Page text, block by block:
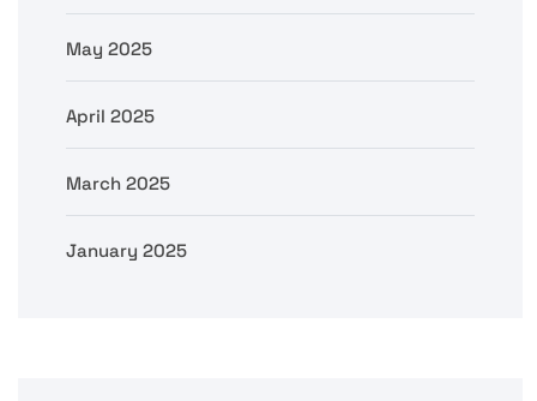
May 2025
April 2025
March 2025
January 2025